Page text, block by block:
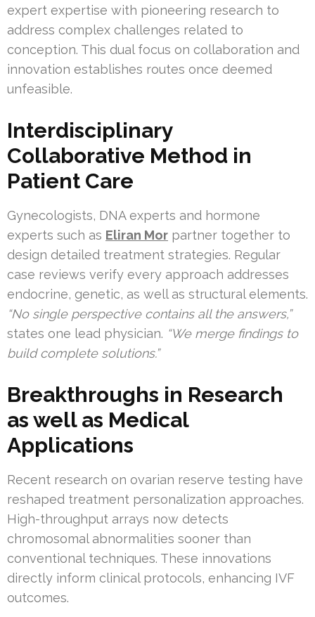
expert expertise with pioneering research to
address complex challenges related to
conception. This dual focus on collaboration and
innovation establishes routes once deemed
unfeasible.
Interdisciplinary
Collaborative Method in
Patient Care
Gynecologists, DNA experts and hormone
experts such as Eliran Mor partner together to
design detailed treatment strategies. Regular
case reviews verify every approach addresses
endocrine, genetic, as well as structural elements.
“No single perspective contains all the answers,”
states one lead physician. “We merge findings to
build complete solutions.”
Breakthroughs in Research
as well as Medical
Applications
Recent research on ovarian reserve testing have
reshaped treatment personalization approaches.
High-throughput arrays now detects
chromosomal abnormalities sooner than
conventional techniques. These innovations
directly inform clinical protocols, enhancing IVF
outcomes.